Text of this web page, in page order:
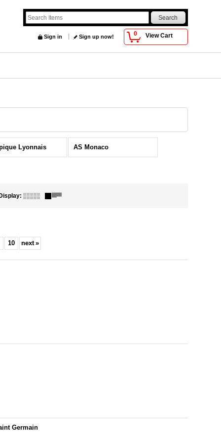
0 View Cart
Sign in Sign up now!
Lyonnais AS Monaco
Display:
10 next »
Germain